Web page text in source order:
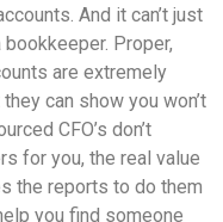
And it can’t just
Proper,
are extremely
can show you won’t
CFO’s don’t
for you, the real value
the reports to do them
you find someone